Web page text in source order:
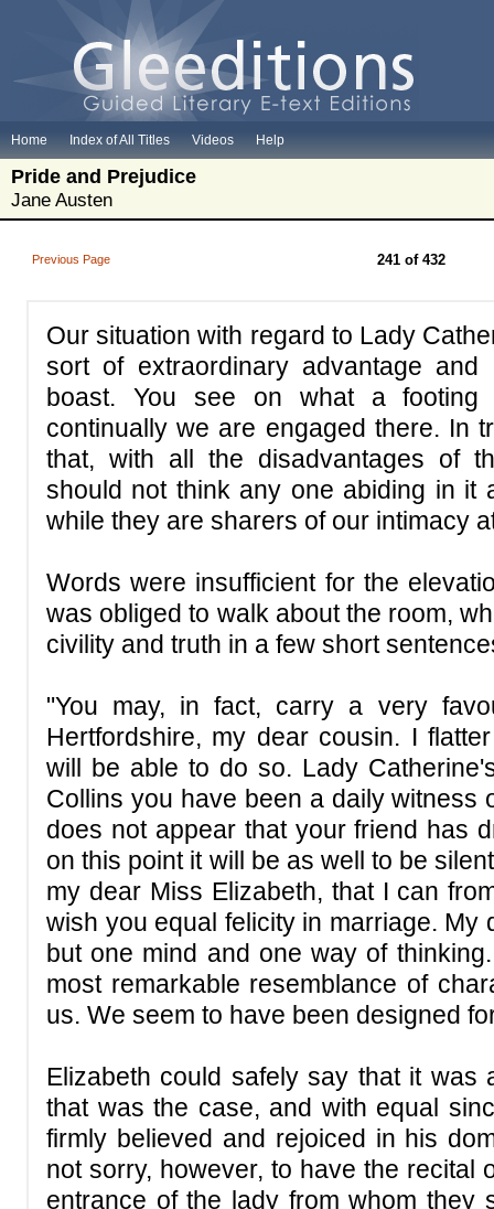
Home Index of All Titles Videos Help
Pride and Prejudice
Jane Austen
Previous Page 241 of 432
Our situation with regard to Lady
sort of extraordinary advantage
boast. You see on what a
continually we are engaged there. In
that, with all the disadvantages of
should not think any one abiding in it
while they are sharers of our intimacy
Words were insufficient for the
was obliged to walk about the room,
civility and truth in a few short
"You may, in fact, carry a very
Hertfordshire, my dear cousin. I
will be able to do so. Lady
Collins you have been a daily witness
does not appear that your friend has
on this point it will be as well to be
my dear Miss Elizabeth, that I can
wish you equal felicity in marriage. My
but one mind and one way of
most remarkable resemblance of
us. We seem to have been designed
Elizabeth could safely say that it was
that was the case, and with equal
firmly believed and rejoiced in his
not sorry, however, to have the recital
entrance of the lady from whom they